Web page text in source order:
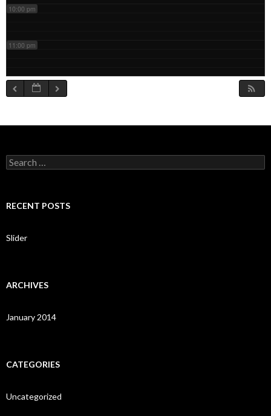
10:00 pm
11:00 pm
S
e
c
o
RECENT POSTS
Slider
ARCHIVES
January 2014
CATEGORIES
Uncategorized